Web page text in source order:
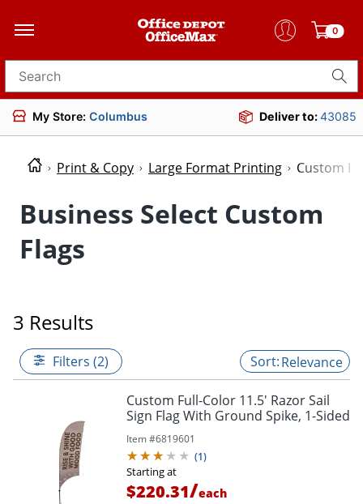
0
Search for products
My Store: Columbus Deliver to:43085
Print & Copy Large Format Printing Custom
Business Select Custom
Flags
3 Results
Filters (2) Relevance
Custom Full-Color 11.5' Razor Sail
Sign Flag With Ground Spike, 1-Sided
Item #6819601
(1)
Starting at
$220.31/each